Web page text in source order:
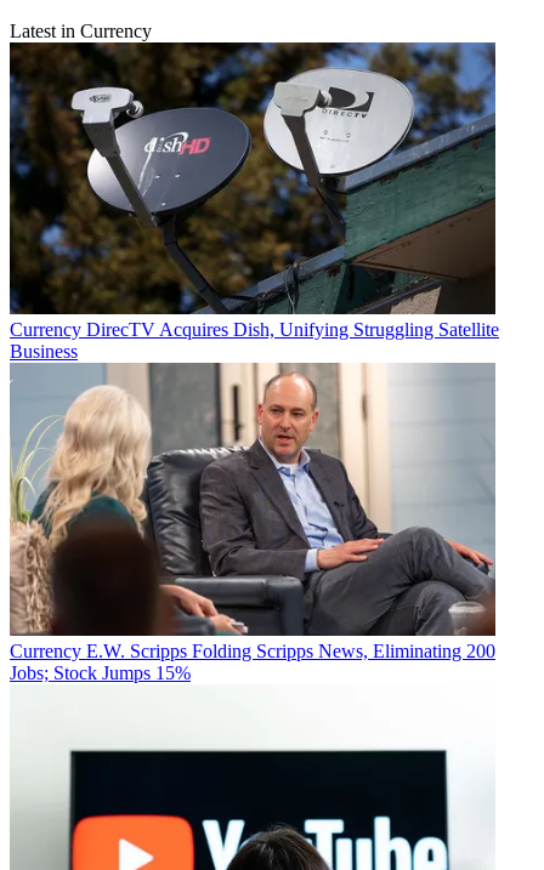
Latest in Currency
Currency DirecTV Acquires Dish, Unifying Struggling Satellite
Business
Currency E.W. Scripps Folding Scripps News, Eliminating 200
Jobs; Stock Jumps 15%